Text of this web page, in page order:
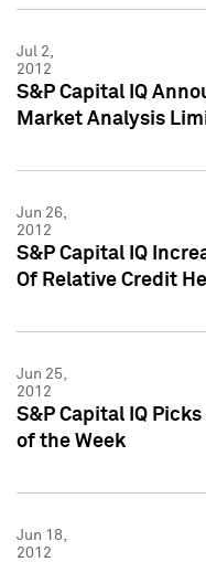
Jul 2,
2012
S&P Capital IQ
Market Analysis
Jun 26,
2012
S&P Capital IQ
Of Relative Credit
Jun 25,
2012
S&P Capital IQ
of the Week
Jun 18,
2012